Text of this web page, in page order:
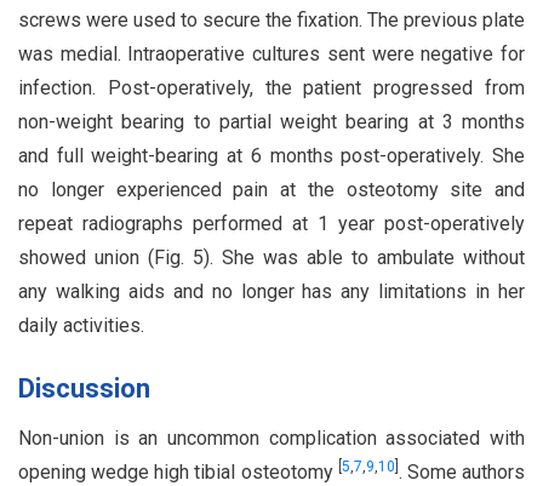
screws were used to secure the fixation. The previous plate
was medial. Intraoperative cultures sent were negative for
infection. Post-operatively, the patient progressed from
non-weight bearing to partial weight bearing at 3 months
and full weight-bearing at 6 months post-operatively. She
no longer experienced pain at the osteotomy site and
repeat radiographs performed at 1 year post-operatively
showed union (Fig. 5). She was able to ambulate without
any walking aids and no longer has any limitations in her
daily activities.
Discussion
Non-union is an uncommon complication associated with
opening wedge high tibial osteotomy 5,7,9,10 . Some authors